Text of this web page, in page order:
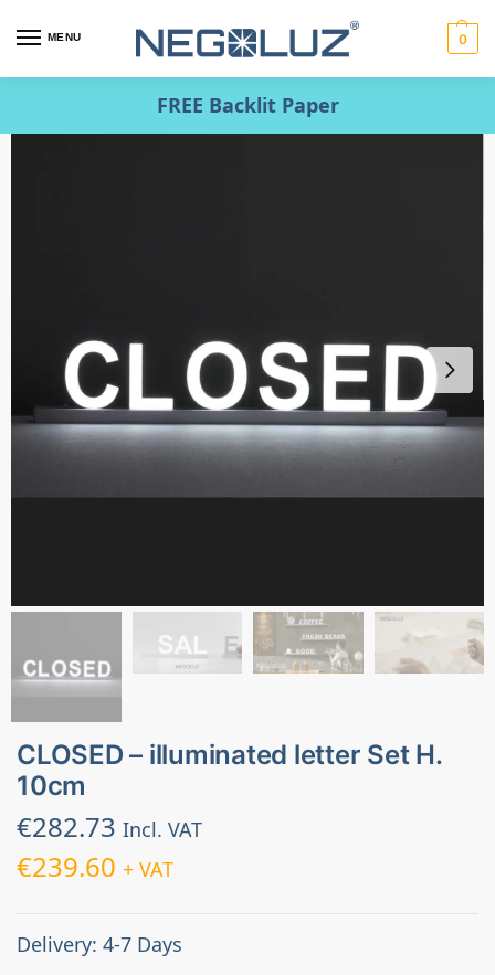
MENU 0
FREE Backlit Paper
CLOSED – illuminated letter Set H.
10cm
€282.73 Incl. VAT
€239.60 + VAT
Delivery: 4-7 Days